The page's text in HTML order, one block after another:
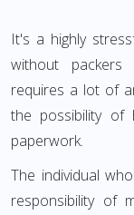
It's a highly
without packers
requires a lot of
the possibility of
paperwork.
The individual
responsibility of